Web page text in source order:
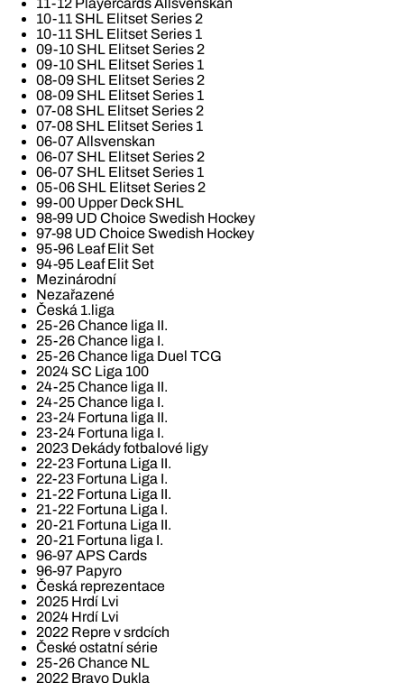
11-12 Playercards Allsvenskan
10-11 SHL Elitset Series 2
10-11 SHL Elitset Series 1
09-10 SHL Elitset Series 2
09-10 SHL Elitset Series 1
08-09 SHL Elitset Series 2
08-09 SHL Elitset Series 1
07-08 SHL Elitset Series 2
07-08 SHL Elitset Series 1
06-07 Allsvenskan
06-07 SHL Elitset Series 2
06-07 SHL Elitset Series 1
05-06 SHL Elitset Series 2
99-00 Upper Deck SHL
98-99 UD Choice Swedish Hockey
97-98 UD Choice Swedish Hockey
95-96 Leaf Elit Set
94-95 Leaf Elit Set
Mezinárodní
Nezařazené
Česká 1.liga
25-26 Chance liga II.
25-26 Chance liga I.
25-26 Chance liga Duel TCG
2024 SC Liga 100
24-25 Chance liga II.
24-25 Chance liga I.
23-24 Fortuna liga II.
23-24 Fortuna liga I.
2023 Dekády fotbalové ligy
22-23 Fortuna Liga II.
22-23 Fortuna Liga I.
21-22 Fortuna Liga II.
21-22 Fortuna Liga I.
20-21 Fortuna Liga II.
20-21 Fortuna liga I.
96-97 APS Cards
96-97 Papyro
Česká reprezentace
2025 Hrdí Lvi
2024 Hrdí Lvi
2022 Repre v srdcích
České ostatní série
25-26 Chance NL
2022 Bravo Dukla